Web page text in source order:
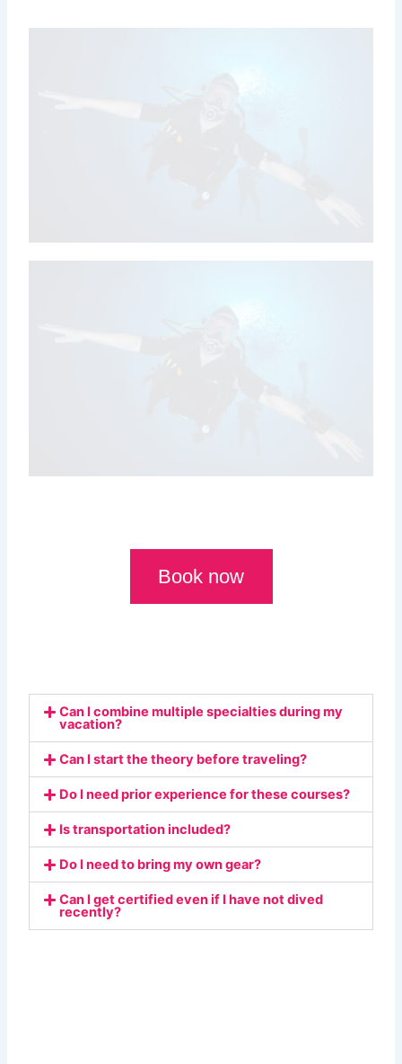
Book now
Can I combine multiple specialties during my
vacation?
Can I start the theory before traveling?
Do I need prior experience for these courses?
Is transportation included?
Do I need to bring my own gear?
Can I get certified even if I have not dived
recently?